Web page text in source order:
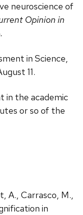
neuroscience of
Opinion in
.
in Science,
11.
in the academic
or so of the
A., Carrasco, M.,
in